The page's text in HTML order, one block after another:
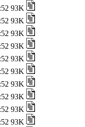
93K
93K
93K
93K
93K
93K
93K
93K
93K
93K